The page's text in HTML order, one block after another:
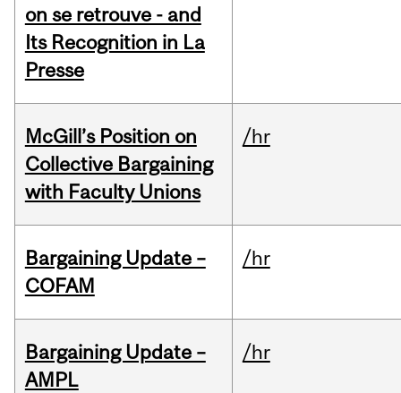
on se retrouve - and
Its Recognition in La
Presse
McGill’s Position on
Collective Bargaining
with Faculty Unions
/hr
Bargaining Update –
COFAM
/hr
Bargaining Update –
AMPL
/hr